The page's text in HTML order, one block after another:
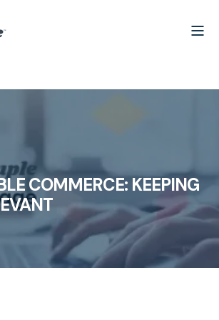
COMMERCE: KEEPING